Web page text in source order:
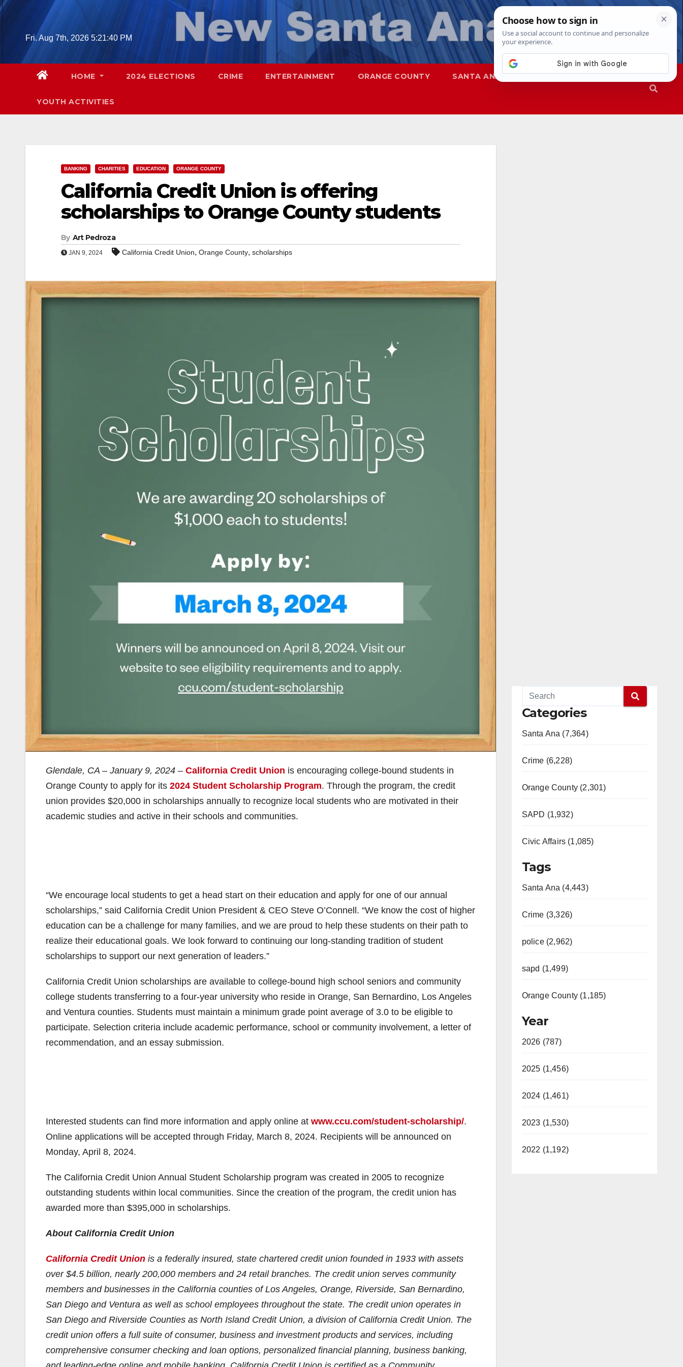
Skip
Fri. Aug 7th, 2026 5:21:41 PM
HOME 2024 ELECTIONS CRIME ENTERTAINMENT ORANGE COUNTY SANTA ANA SAPD
YOUTH ACTIVITIES
BANKING CHARITIES EDUCATION ORANGE COUNTY
California Credit Union is offering
scholarships to Orange County students
By Art Pedroza
JAN 9, 2024 California Credit Union, Orange County, scholarships
Glendale, CA – January 9, 2024 – California Credit Union is encouraging college-bound students in
Orange County to apply for its 2024 Student Scholarship Program. Through the program, the credit
union provides $20,000 in scholarships annually to recognize local students who are motivated in their
academic studies and active in their schools and communities.
“We encourage local students to get a head start on their education and apply for one of our annual
scholarships,” said California Credit Union President & CEO Steve O’Connell. “We know the cost of higher
education can be a challenge for many families, and we are proud to help these students on their path to
realize their educational goals. We look forward to continuing our long-standing tradition of student
scholarships to support our next generation of leaders.”
California Credit Union scholarships are available to college-bound high school seniors and community
college students transferring to a four-year university who reside in Orange, San Bernardino, Los Angeles
and Ventura counties. Students must maintain a minimum grade point average of 3.0 to be eligible to
participate. Selection criteria include academic performance, school or community involvement, a letter of
recommendation, and an essay submission.
Interested students can find more information and apply online at www.ccu.com/student-scholarship/.
Online applications will be accepted through Friday, March 8, 2024. Recipients will be announced on
Monday, April 8, 2024.
The California Credit Union Annual Student Scholarship program was created in 2005 to recognize
outstanding students within local communities. Since the creation of the program, the credit union has
awarded more than $395,000 in scholarships.
About California Credit Union
California Credit Union is a federally insured, state chartered credit union founded in 1933 with assets
over $4.5 billion, nearly 200,000 members and 24 retail branches. The credit union serves community
members and businesses in the California counties of Los Angeles, Orange, Riverside, San Bernardino,
San Diego and Ventura as well as school employees throughout the state. The credit union operates in
San Diego and Riverside Counties as North Island Credit Union, a division of California Credit Union. The
credit union offers a full suite of consumer, business and investment products and services, including
comprehensive consumer checking and loan options, personalized financial planning, business banking,
Categories
Santa Ana (7,364)
Crime (6,228)
Orange County (2,301)
SAPD (1,932)
Civic Affairs (1,085)
Tags
Santa Ana (4,443)
Crime (3,326)
police (2,962)
sapd (1,499)
Orange County (1,185)
Year
2026 (787)
2025 (1,456)
2024 (1,461)
2023 (1,530)
2022 (1,192)